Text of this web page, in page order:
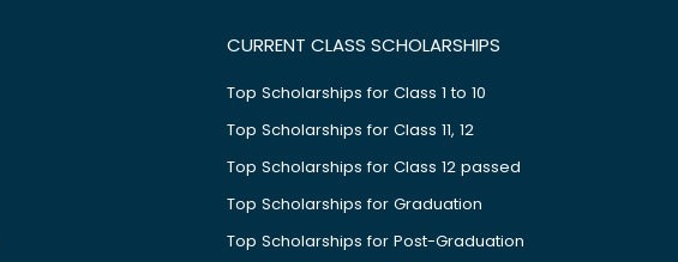
CURRENT CLASS SCHOLARSHIPS
Top Scholarships for Class 1 to 10
Top Scholarships for Class 11, 12
Top Scholarships for Class 12 passed
Top Scholarships for Graduation
Top Scholarships for Post-Graduation